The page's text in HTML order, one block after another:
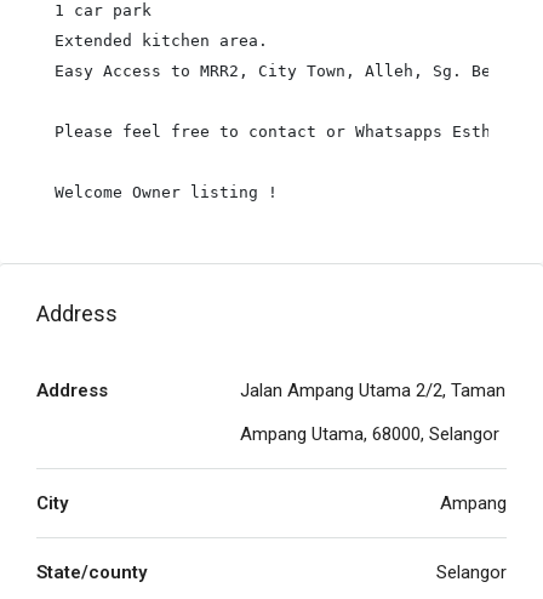
1 car park
Extended kitchen area.
Easy Access to MRR2, City Town, Alleh, Sg. Besi
Please feel free to contact or Whatsapps Esther
Welcome Owner listing !
Address
Address
Jalan Ampang Utama 2/2, Taman
Ampang Utama, 68000, Selangor
City Ampang
State/county Selangor